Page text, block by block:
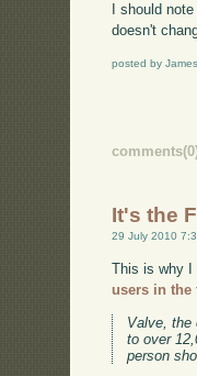
I should
doesn't
posted by
It's the
29 July 2010
This is why
users in the
Valve, the
to over
person